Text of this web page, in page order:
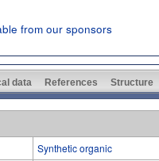
from our sponsors
data References Structure
Synthetic organic